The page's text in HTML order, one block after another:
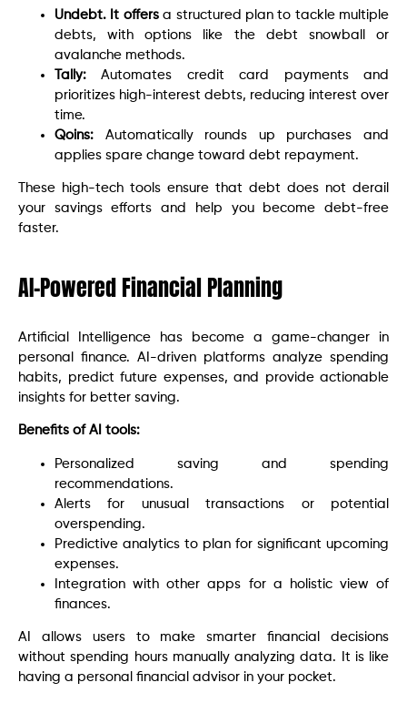
Undebt. It offersa structured plan to tackle multiple
debts, with options like the debt snowball or
avalanche methods.
Tally: Automates credit card payments and
prioritizes high-interest debts, reducing interest over
time.
Qoins: Automatically rounds up purchases and
applies spare change toward debt repayment.
These high-tech tools ensure that debt does not derail
your savings efforts and help you become debt-free
faster.
AI-Powered Financial Planning
Artificial Intelligence has become a game-changer in
personal finance. AI-driven platforms analyze spending
habits, predict future expenses, and provide actionable
insights for better saving.
Benefits of AI tools:
Personalized saving and spending
recommendations.
Alerts for unusual transactions or potential
overspending.
Predictive analytics to plan for significant upcoming
expenses.
Integration with other apps for a holistic view of
finances.
AI allows users to make smarter financial decisions
without spending hours manually analyzing data. It is like
having a personal financial advisor in your pocket.